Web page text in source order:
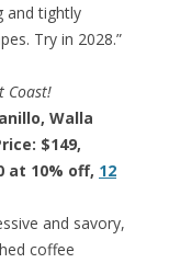
and tightly
Try in 2028.”
Coast!
Walla
$149,
at 10% off, 12
and savory,
coffee